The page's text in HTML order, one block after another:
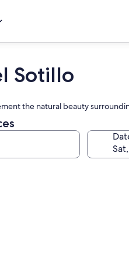
Sotillo
the natural beauty